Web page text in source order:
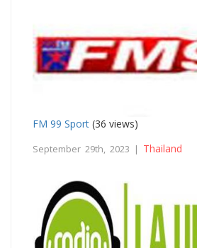
FM 99 Sport (36 views)
September 29th, 2023 | Thailand